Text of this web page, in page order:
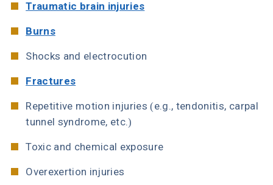
Traumatic brain injuries
Burns
Shocks and electrocution
Fractures
Repetitive motion injuries (e.g., tendonitis, carpal
tunnel syndrome, etc.)
Toxic and chemical exposure
Overexertion injuries